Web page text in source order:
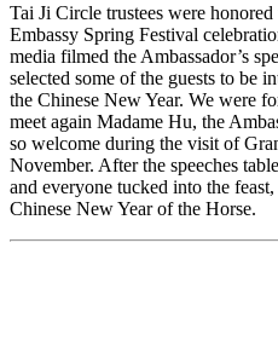
Tai Ji Circle trustees were
Embassy Spring Festival
media filmed the Ambassador’s
selected some of the guests to be
the Chinese New Year. We were
meet again Madame Hu, the
so welcome during the visit of
November. After the speeches
and everyone tucked into the
Chinese New Year of the Horse.